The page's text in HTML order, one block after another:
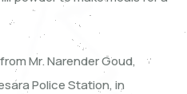
Mr. Narender Goud,
Police Station, in